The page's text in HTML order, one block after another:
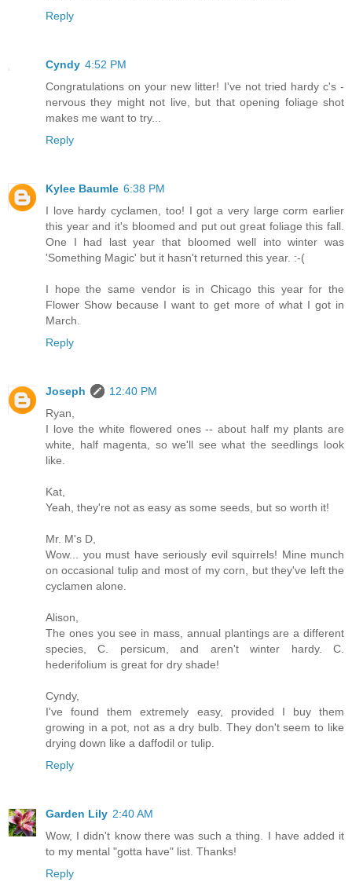
Reply
Cyndy 4:52 PM
Congratulations on your new litter! I've not tried hardy c's -
nervous they might not live, but that opening foliage shot
makes me want to try...
Reply
Kylee Baumle 6:38 PM
I love hardy cyclamen, too! I got a very large corm earlier
this year and it's bloomed and put out great foliage this fall.
One I had last year that bloomed well into winter was
'Something Magic' but it hasn't returned this year. :-(
I hope the same vendor is in Chicago this year for the
Flower Show because I want to get more of what I got in
March.
Reply
Joseph
12:40 PM
Ryan,
I love the white flowered ones -- about half my plants are
white, half magenta, so we'll see what the seedlings look
like.
Kat,
Yeah, they're not as easy as some seeds, but so worth it!
Mr. M's D,
Wow... you must have seriously evil squirrels! Mine munch
on occasional tulip and most of my corn, but they've left the
cyclamen alone.
Alison,
The ones you see in mass, annual plantings are a different
species, C. persicum, and aren't winter hardy. C.
hederifolium is great for dry shade!
Cyndy,
I've found them extremely easy, provided I buy them
growing in a pot, not as a dry bulb. They don't seem to like
drying down like a daffodil or tulip.
Reply
Garden Lily 2:40 AM
Wow, I didn't know there was such a thing. I have added it
to my mental "gotta have" list. Thanks!
Reply